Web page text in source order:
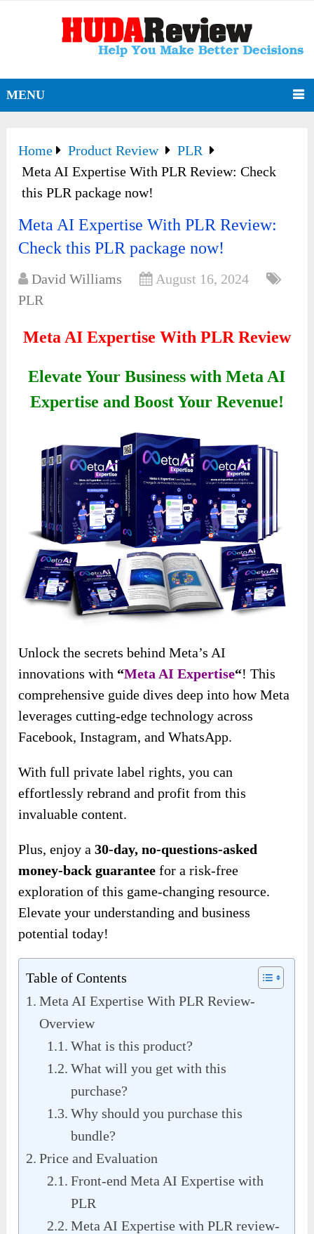
MENU
Home Product Review
PLR
Meta AI Expertise With PLR Review: Check
this PLR package now!
Meta AI Expertise With PLR Review:
Check this PLR package now!
David Williams
August 16, 2024
PLR
Meta AI Expertise With PLR Review
Elevate Your Business with Meta AI
Expertise and Boost Your Revenue!
Unlock the secrets behind Meta’s AI
innovations with “Meta AI Expertise“! This
comprehensive guide dives deep into how Meta
leverages cutting-edge technology across
Facebook, Instagram, and WhatsApp.
With full private label rights, you can
effortlessly rebrand and profit from this
invaluable content.
Plus, enjoy a30-day, no-questions-asked
money-back guarantee for a risk-free
exploration of this game-changing resource.
Elevate your understanding and business
potential today!
Table of Contents
Meta AI Expertise With PLR Review-
Overview
What is this product?
What will you get with this
purchase?
Why should you purchase this
bundle?
Price and Evaluation
Front-end Meta AI Expertise with
PLR
Meta AI Expertise with PLR review-